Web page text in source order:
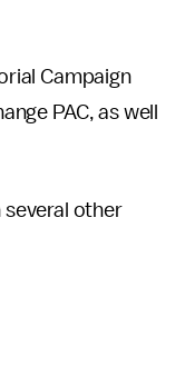
Campaign
PAC, as well
other